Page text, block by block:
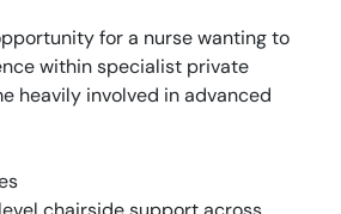
for a nurse wanting to
within specialist private
heavily involved in advanced